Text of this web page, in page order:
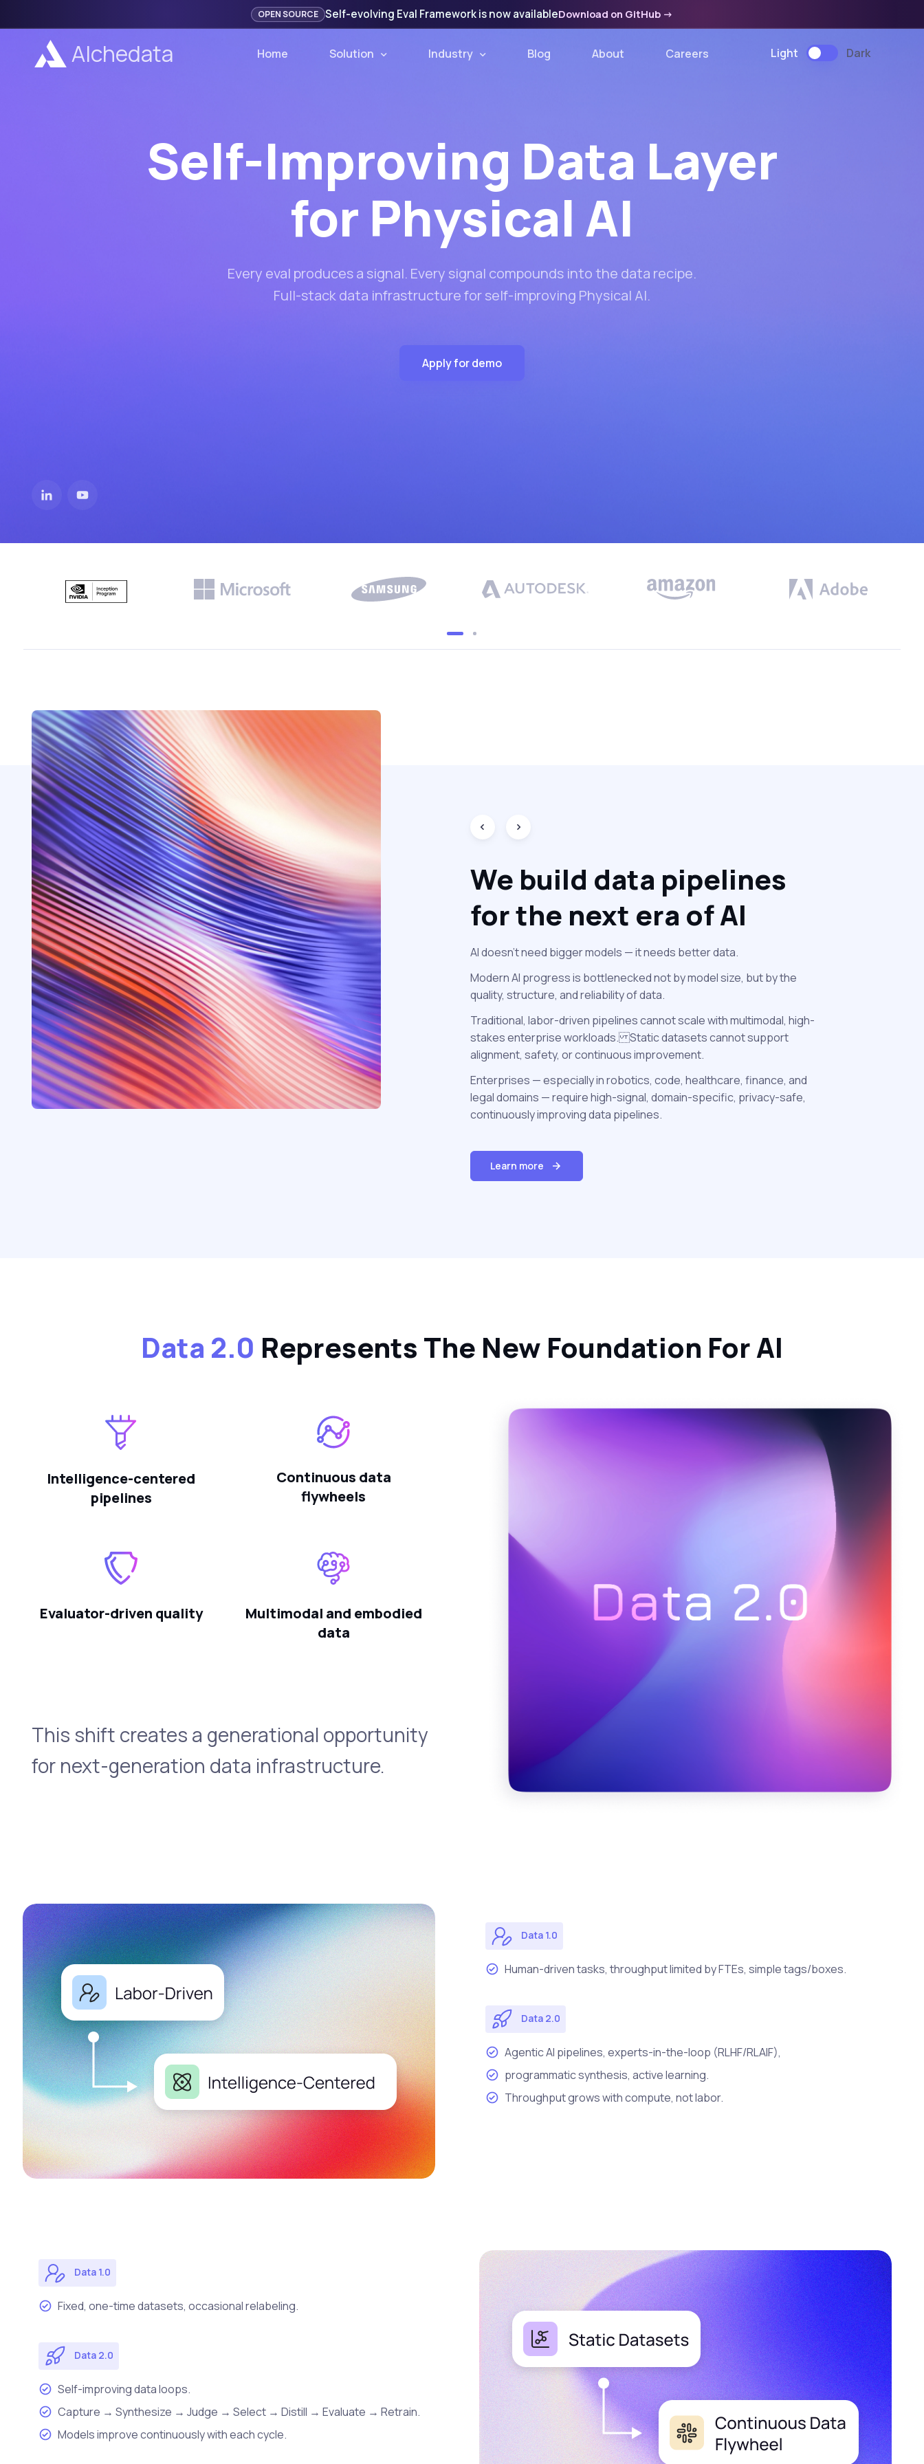
OPEN SOURCE Self-evolving Eval Framework is now availableDownload on GitHub ->
Alchedata Home Solution Industry Blog About Careers Light Dark
Self-Improving Data Layer
for Physical AI
Every eval produces a signal. Every signal compounds into the data recipe.
Full-stack data infrastructure for self-improving Physical AI.
Apply for demo
We build data pipelines
for the next era of AI
AI doesn’t need bigger models — it needs better data.
Modern AI progress is bottlenecked not by model size, but by the
quality, structure, and reliability of data.
Traditional, labor-driven pipelines cannot scale with multimodal, high-
stakes enterprise workloads. Static datasets cannot support
alignment, safety, or continuous improvement.
Enterprises — especially in robotics, code, healthcare, finance, and
legal domains — require high-signal, domain-specific, privacy-safe,
continuously improving data pipelines.
Learn more
Data 2.0 Represents The New Foundation For AI
Intelligence-centered
pipelines
Continuous data
flywheels
Evaluator-driven quality
Multimodal and embodied
data
This shift creates a generational opportunity
for next-generation data infrastructure.
Data 1.0
Human-driven tasks, throughput limited by FTEs, simple tags/boxes.
Data 2.0
Agentic AI pipelines, experts-in-the-loop (RLHF/RLAIF),
programmatic synthesis, active learning.
Throughput grows with compute, not labor.
Data 1.0
Fixed, one-time datasets, occasional relabeling.
Data 2.0
Self-improving data loops.
Capture → Synthesize → Judge → Select → Distill → Evaluate → Retrain.
Models improve continuously with each cycle.